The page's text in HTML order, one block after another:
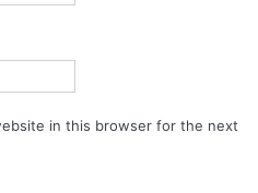
in this browser for the next